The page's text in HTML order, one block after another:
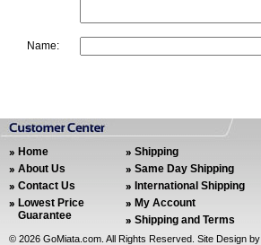
Name:
Home
About Us
Contact Us
Lowest Price
Guarantee
Shipping
Same Day Shipping
International Shipping
My Account
Shipping and Terms
© 2026 GoMiata.com. All Rights Reserved. Site Design by